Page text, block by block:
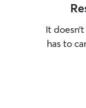
It
has to